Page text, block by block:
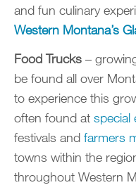
and fun culinary
Western Montana’s
Food Trucks –
be found all over
to experience this
often found at special
festivals and farmers
towns within the
throughout Western